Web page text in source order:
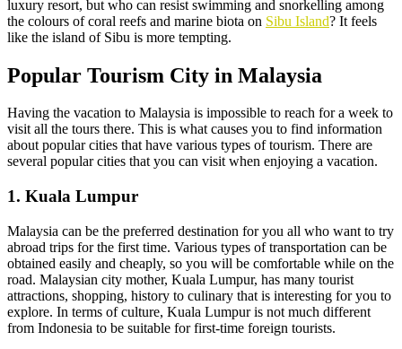
luxury resort, but who can resist swimming and snorkelling among
the colours of coral reefs and marine biota on Sibu Island? It feels
like the island of Sibu is more tempting.
Popular Tourism City in Malaysia
Having the vacation to Malaysia is impossible to reach for a week to
visit all the tours there. This is what causes you to find information
about popular cities that have various types of tourism. There are
several popular cities that you can visit when enjoying a vacation.
1. Kuala Lumpur
Malaysia can be the preferred destination for you all who want to try
abroad trips for the first time. Various types of transportation can be
obtained easily and cheaply, so you will be comfortable while on the
road. Malaysian city mother, Kuala Lumpur, has many tourist
attractions, shopping, history to culinary that is interesting for you to
explore. In terms of culture, Kuala Lumpur is not much different
from Indonesia to be suitable for first-time foreign tourists.